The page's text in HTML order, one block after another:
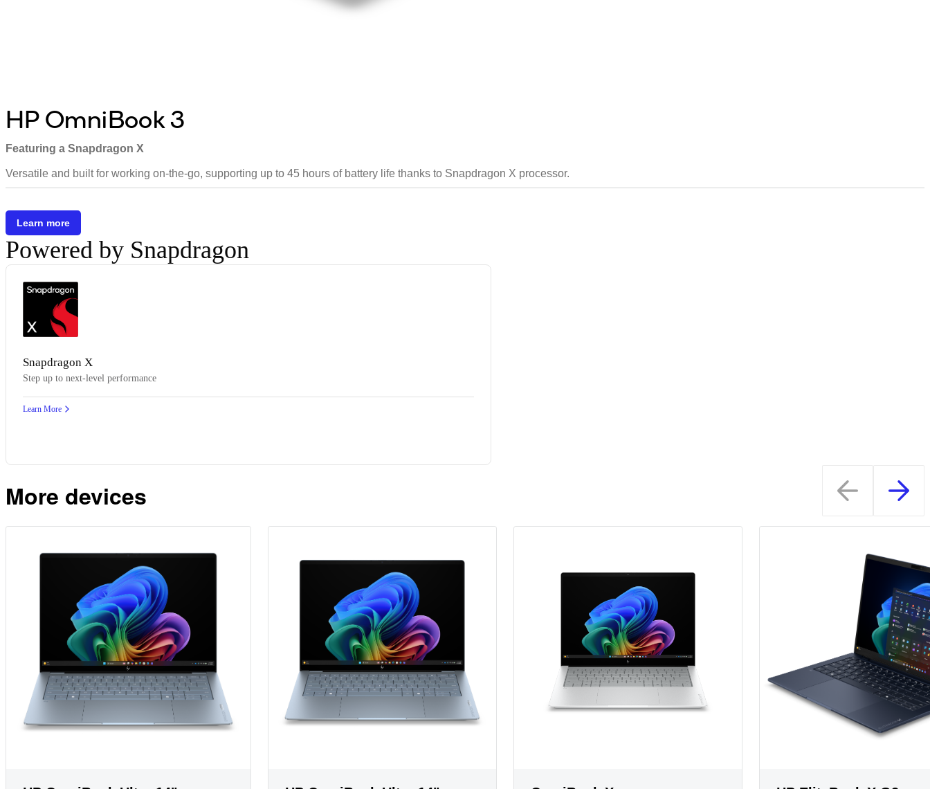
HP OmniBook 3
Featuring a Snapdragon X
Versatile and built for working on-the-go, supporting up to 45 hours of battery life thanks to Snapdragon X processor.
Learn more
Powered by Snapdragon
Snapdragon X
Step up to next-level performance
Learn More
More devices